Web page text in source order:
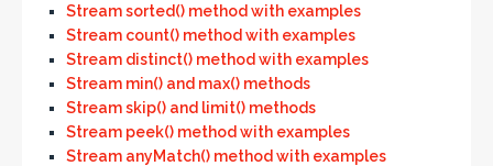
Stream sorted() method with examples
Stream count() method with examples
Stream distinct() method with examples
Stream min() and max() methods
Stream skip() and limit() methods
Stream peek() method with examples
Stream anyMatch() method with examples